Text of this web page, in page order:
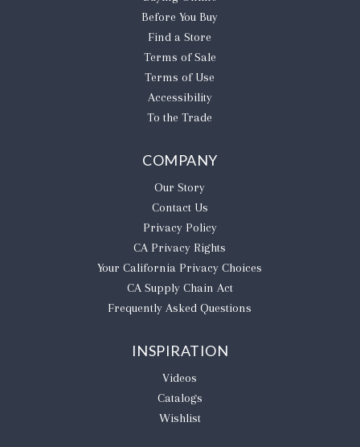
Before You Buy
Find a Store
Terms of Sale
Terms of Use
Accessibility
To the Trade
COMPANY
Our Story
Contact Us
Privacy Policy
CA Privacy Rights
​Your California Privacy Choices
CA Supply Chain Act
Frequently Asked Questions
INSPIRATION
Videos
Catalogs
Wishlist